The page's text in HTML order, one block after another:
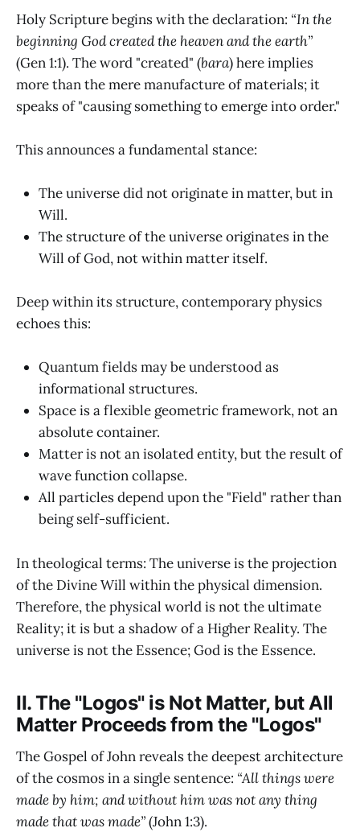
Holy Scripture begins with the declaration: “In the
beginning God created the heaven and the earth”
(Gen 1:1). The word "created" (bara) here implies
more than the mere manufacture of materials; it
speaks of "causing something to emerge into order."
This announces a fundamental stance:
The universe did not originate in matter, but in
Will.
The structure of the universe originates in the
Will of God, not within matter itself.
Deep within its structure, contemporary physics
echoes this:
Quantum fields may be understood as
informational structures.
Space is a flexible geometric framework, not an
absolute container.
Matter is not an isolated entity, but the result of
wave function collapse.
All particles depend upon the "Field" rather than
being self-sufficient.
In theological terms: The universe is the projection
of the Divine Will within the physical dimension.
Therefore, the physical world is not the ultimate
Reality; it is but a shadow of a Higher Reality. The
universe is not the Essence; God is the Essence.
II. The "Logos" is Not Matter, but All
Matter Proceeds from the "Logos"
The Gospel of John reveals the deepest architecture
of the cosmos in a single sentence: “All things were
made by him; and without him was not any thing
made that was made”(John 1:3).